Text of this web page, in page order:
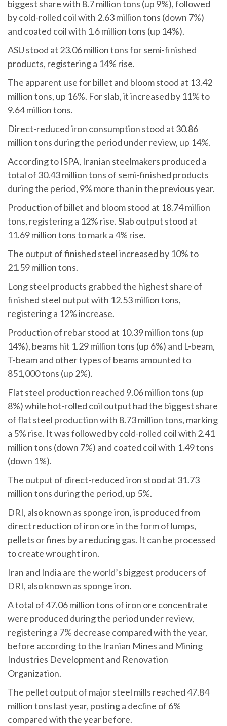
biggest share with 8.7 million tons (up 9%), followed
by cold-rolled coil with 2.63 million tons (down 7%)
and coated coil with 1.6 million tons (up 14%).
ASU stood at 23.06 million tons for semi-finished
products, registering a 14% rise.
The apparent use for billet and bloom stood at 13.42
million tons, up 16%. For slab, it increased by 11% to
9.64 million tons.
Direct-reduced iron consumption stood at 30.86
million tons during the period under review, up 14%.
According to ISPA, Iranian steelmakers produced a
total of 30.43 million tons of semi-finished products
during the period, 9% more than in the previous year.
Production of billet and bloom stood at 18.74 million
tons, registering a 12% rise. Slab output stood at
11.69 million tons to mark a 4% rise.
The output of finished steel increased by 10% to
21.59 million tons.
Long steel products grabbed the highest share of
finished steel output with 12.53 million tons,
registering a 12% increase.
Production of rebar stood at 10.39 million tons (up
14%), beams hit 1.29 million tons (up 6%) and L-beam,
T-beam and other types of beams amounted to
851,000 tons (up 2%).
Flat steel production reached 9.06 million tons (up
8%) while hot-rolled coil output had the biggest share
of flat steel production with 8.73 million tons, marking
a 5% rise. It was followed by cold-rolled coil with 2.41
million tons (down 7%) and coated coil with 1.49 tons
(down 1%).
The output of direct-reduced iron stood at 31.73
million tons during the period, up 5%.
DRI, also known as sponge iron, is produced from
direct reduction of iron ore in the form of lumps,
pellets or fines by a reducing gas. It can be processed
to create wrought iron.
Iran and India are the world’s biggest producers of
DRI, also known as sponge iron.
A total of 47.06 million tons of iron ore concentrate
were produced during the period under review,
registering a 7% decrease compared with the year,
before according to the Iranian Mines and Mining
Industries Development and Renovation
Organization.
The pellet output of major steel mills reached 47.84
million tons last year, posting a decline of 6%
compared with the year before.